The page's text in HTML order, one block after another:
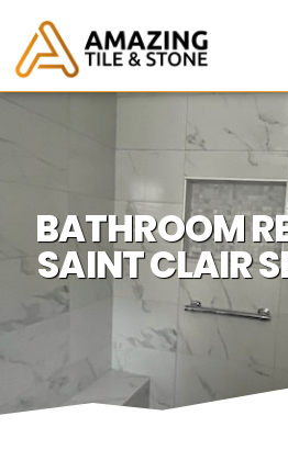
BATHROOM
SAINT CLAIR